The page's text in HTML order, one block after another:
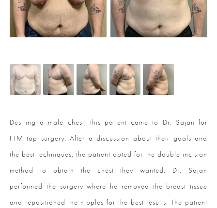
Desiring a male chest, this patient came to Dr. Sajan for
FTM top surgery. After a discussion about their goals and
the best techniques, the patient opted for the double incision
method to obtain the chest they wanted. Dr. Sajan
performed the surgery where he removed the breast tissue
and repositioned the nipples for the best results. The patient